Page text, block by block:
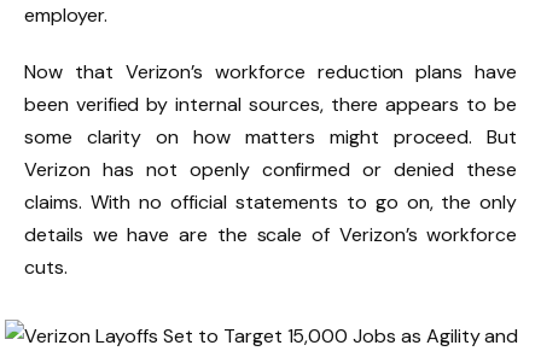
employer.
Now that Verizon’s workforce reduction plans have
been verified by internal sources, there appears to be
some clarity on how matters might proceed. But
Verizon has not openly confirmed or denied these
claims. With no official statements to go on, the only
details we have are the scale of Verizon’s workforce
cuts.